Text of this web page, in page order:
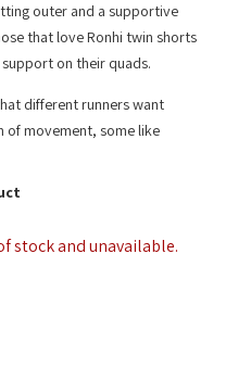
outer and a supportive
that love Ronhi twin shorts
on their quads.
different runners want
of movement, some like
stock and unavailable.